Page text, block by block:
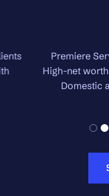
Premiere Services
High-net worth
Domestic and